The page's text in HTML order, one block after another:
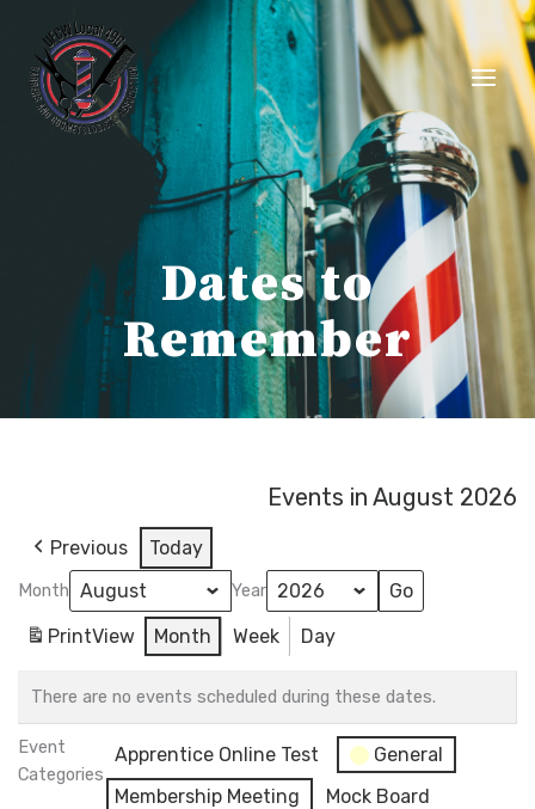
content
Dates to
Remember
Events in August 2026
Previous Today
Month Year
PrintView Month Week Day
There are no events scheduled during these dates.
Event
Categories
Apprentice Online Test
General
Membership Meeting
Mock Board